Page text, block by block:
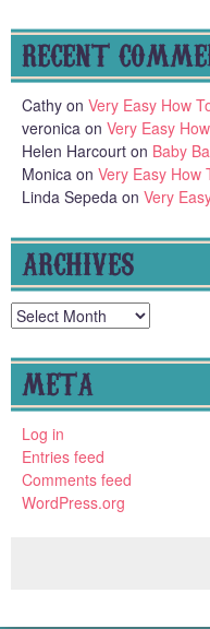
RECENT
Cathy on Very Easy How
veronica on Very Easy
Helen Harcourt on Baby
Monica on Very Easy How
Linda Sepeda on Very
ARCHIVES
Archives
META
Log in
Entries feed
Comments feed
WordPress.org